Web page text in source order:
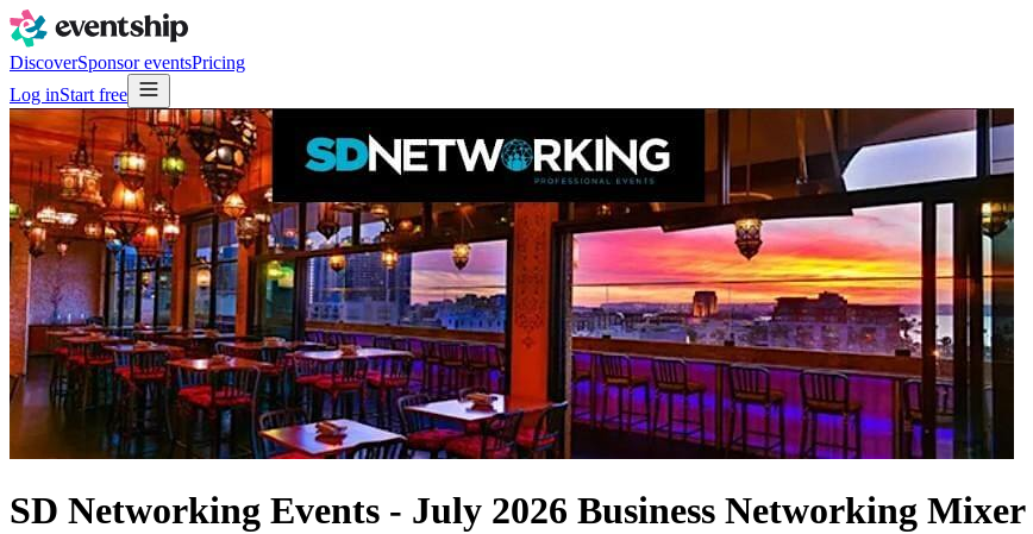
DiscoverSponsor eventsPricing
Log inStart free
SD Networking Events - July 2026 Business Networking Mixer